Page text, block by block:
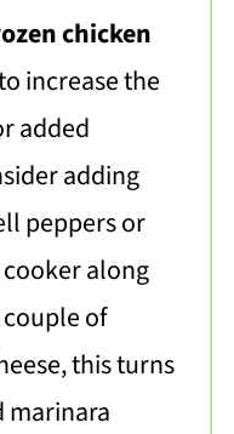
chicken
increase the
added
adding
peppers or
along
of
this turns
marinara